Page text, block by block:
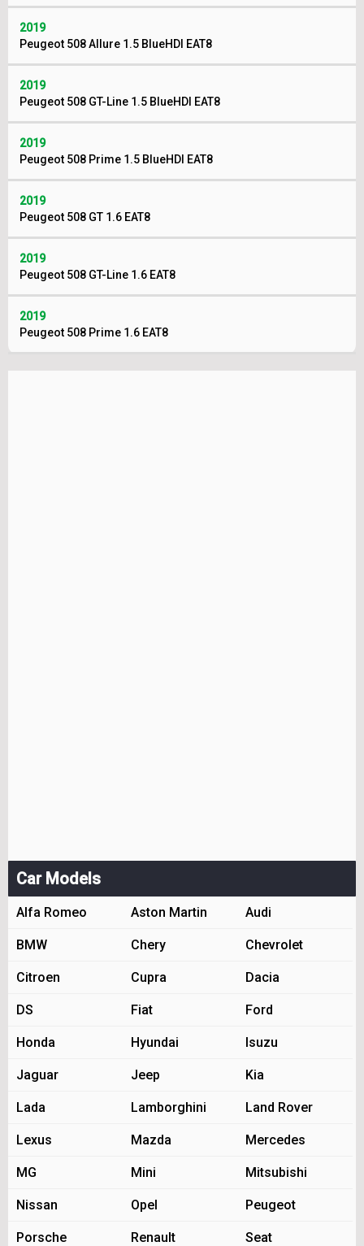
2019
Peugeot 508 Allure 1.5 BlueHDI EAT8
2019
Peugeot 508 GT-Line 1.5 BlueHDI EAT8
2019
Peugeot 508 Prime 1.5 BlueHDI EAT8
2019
Peugeot 508 GT 1.6 EAT8
2019
Peugeot 508 GT-Line 1.6 EAT8
2019
Peugeot 508 Prime 1.6 EAT8
Car Models
Alfa Romeo Aston Martin Audi
BMW Chery Chevrolet
Citroen Cupra Dacia
DS Fiat Ford
Honda Hyundai Isuzu
Jaguar Jeep Kia
Lada Lamborghini Land Rover
Lexus Mazda Mercedes
MG Mini Mitsubishi
Nissan Opel Peugeot
Porsche Renault Seat